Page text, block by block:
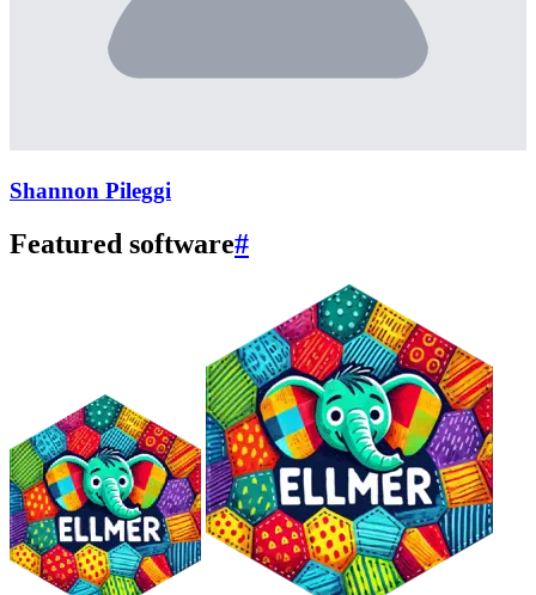
Shannon Pileggi
Featured software#